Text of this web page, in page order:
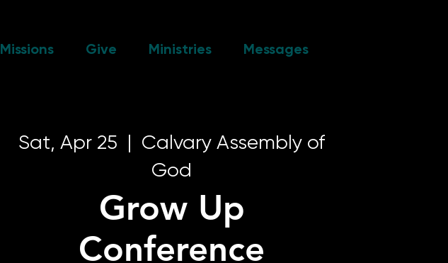
Missions Give Ministries Messages
Sat, Apr 25
  |
Calvary Assembly of
God
Grow Up
Conference